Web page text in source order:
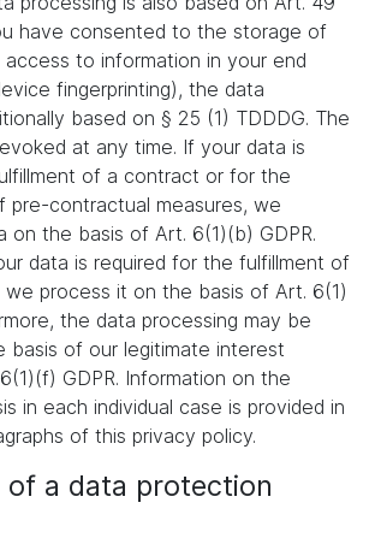
have consented to the storage of
to information in your end
fingerprinting), the data
based on § 25 (1) TDDDG. The
at any time. If your data is
of a contract or for the
pre-contractual measures, we
on the basis of Art. 6(1)(b) GDPR.
data is required for the fulfillment of
we process it on the basis of Art. 6(1)
the data processing may be
basis of our legitimate interest
GDPR. Information on the
in each individual case is provided in
of this privacy policy.
of a data protection